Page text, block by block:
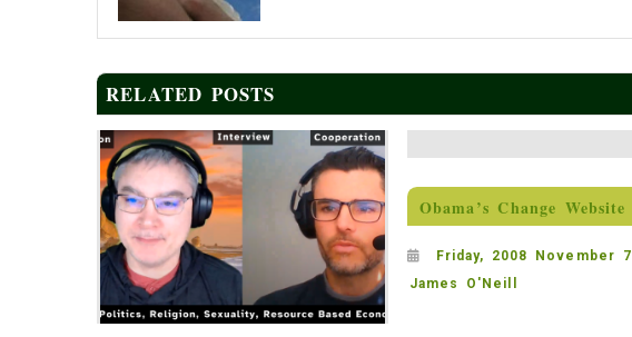
RELATED POSTS
Obama’s Change Website
Friday, 2008 November 7
James O'Neill